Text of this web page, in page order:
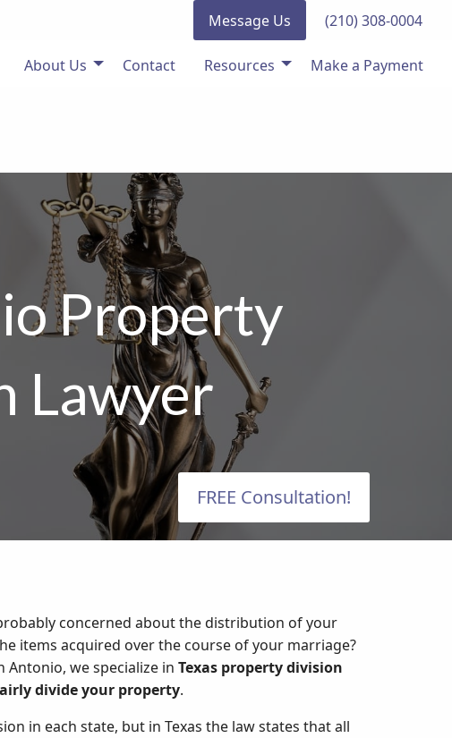
Message Us (210) 308-0004
About Us Contact Resources Make a Payment
Property
Lawyer
FREE Consultation!
concerned about the distribution of your
items acquired over the course of your marriage?
Antonio, we specialize in Texas property division
divide your property.
in each state, but in Texas the law states that all